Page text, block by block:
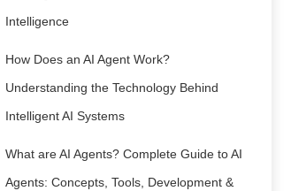
Intelligence
How Does an AI Agent Work?
Understanding the Technology Behind
Intelligent AI Systems
What are AI Agents? Complete Guide to AI
Agents: Concepts, Tools, Development &